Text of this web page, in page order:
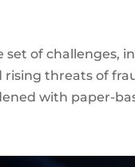
of challenges,
threats of
with paper-